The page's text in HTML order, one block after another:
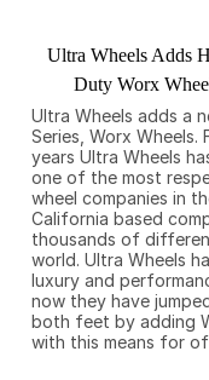
Ultra Wheels Adds
Duty Worx
Ultra Wheels adds a
Series, Worx Wheels.
years Ultra Wheels
one of the most
wheel companies in
California based
thousands of
world. Ultra Wheels
luxury and
now they have
both feet by adding
with this means for